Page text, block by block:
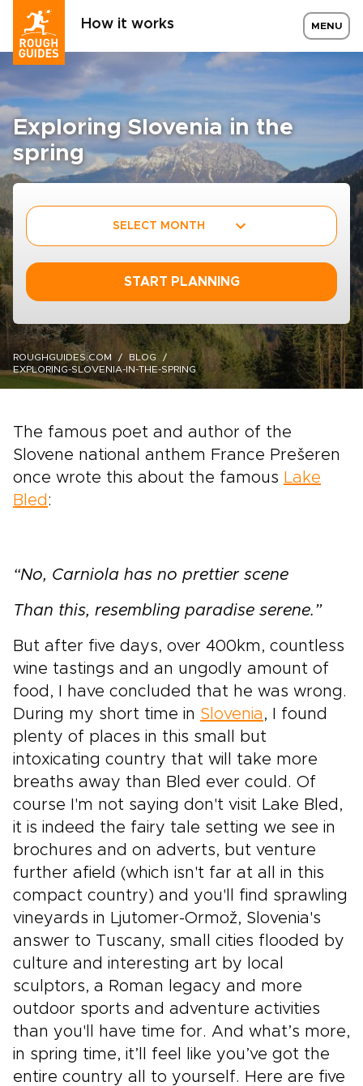
How it works MENU
Exploring Slovenia in the
spring
SELECT MONTH
START PLANNING
ROUGHGUIDES.COM
BLOG
EXPLORING-SLOVENIA-IN-THE-SPRING
The famous poet and author of the
Slovene national anthem France Prešeren
once wrote this about the famous Lake
Bled :
“No, Carniola has no prettier scene
Than this, resembling paradise serene.”
But after five days, over 400km, countless
wine tastings and an ungodly amount of
food, I have concluded that he was wrong.
During my short time in Slovenia , I found
plenty of places in this small but
intoxicating country that will take more
breaths away than Bled ever could. Of
course I'm not saying don't visit Lake Bled,
it is indeed the fairy tale setting we see in
brochures and on adverts, but venture
further afield (which isn't far at all in this
compact country) and you'll find sprawling
vineyards in Ljutomer-Ormož, Slovenia's
answer to Tuscany, small cities flooded by
culture and interesting art by local
sculptors, a Roman legacy and more
outdoor sports and adventure activities
than you'll have time for. And what’s more,
in spring time, it’ll feel like you’ve got the
entire country all to yourself. Here are five